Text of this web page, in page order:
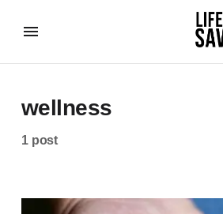
wellness
1 post